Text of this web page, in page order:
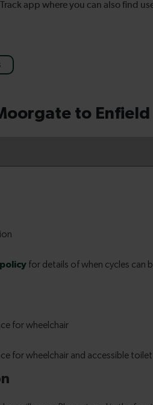
app where you can also find